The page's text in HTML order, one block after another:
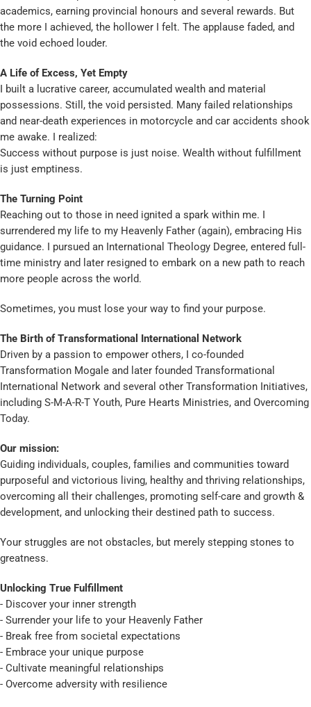
academics, earning provincial honours and several rewards. But
the more I achieved, the hollower I felt. The applause faded, and
the void echoed louder.
A Life of Excess, Yet Empty
I built a lucrative career, accumulated wealth and material
possessions. Still, the void persisted. Many failed relationships
and near-death experiences in motorcycle and car accidents shook
me awake. I realized:
Success without purpose is just noise. Wealth without fulfillment
is just emptiness.
The Turning Point
Reaching out to those in need ignited a spark within me. I
surrendered my life to my Heavenly Father (again), embracing His
guidance. I pursued an International Theology Degree, entered full-
time ministry and later resigned to embark on a new path to reach
more people across the world.
Sometimes, you must lose your way to find your purpose.
The Birth of Transformational International Network
Driven by a passion to empower others, I co-founded
Transformation Mogale and later founded Transformational
International Network and several other Transformation Initiatives,
including S-M-A-R-T Youth, Pure Hearts Ministries, and Overcoming
Today.
Our mission:
Guiding individuals, couples, families and communities toward
purposeful and victorious living, healthy and thriving relationships,
overcoming all their challenges, promoting self-care and growth &
development, and unlocking their destined path to success.
Your struggles are not obstacles, but merely stepping stones to
greatness.
Unlocking True Fulfillment
- Discover your inner strength
- Surrender your life to your Heavenly Father
- Break free from societal expectations
- Embrace your unique purpose
- Cultivate meaningful relationships
- Overcome adversity with resilience